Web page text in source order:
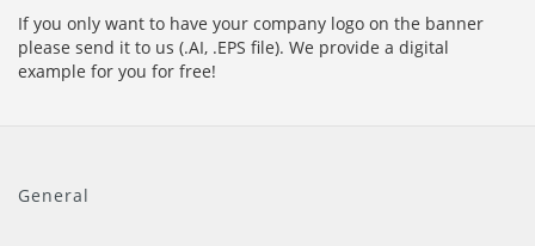
If you only want to have your company logo on the banner
please send it to us (.AI, .EPS file). We provide a digital
example for you for free!
General